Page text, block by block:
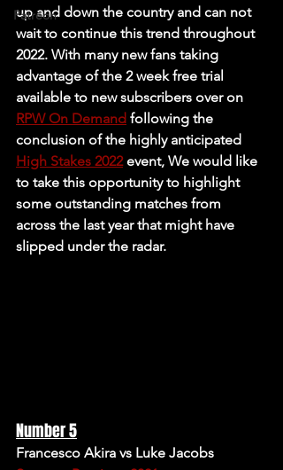
Patreon
up and down the country and can not
wait to continue this trend throughout
2022. With many new fans taking
advantage of the 2 week free trial
available to new subscribers over on
RPW On Demand following the
conclusion of the highly anticipated
High Stakes 2022 event, We would like
to take this opportunity to highlight
some outstanding matches from
across the last year that might have
slipped under the radar.
Number 5
Francesco Akira vs Luke Jacobs